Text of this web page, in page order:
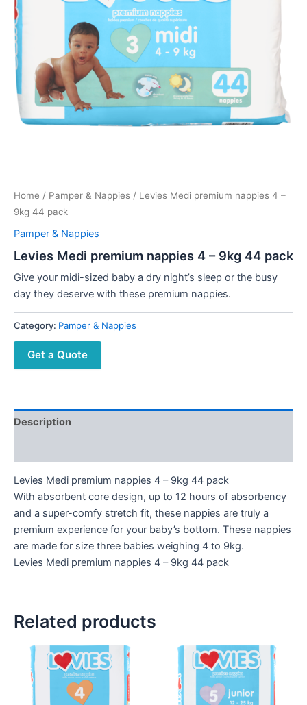
Home / Pamper & Nappies / Levies Medi premium nappies 4 –
9kg 44 pack
Pamper & Nappies
Levies Medi premium nappies 4 – 9kg 44 pack
Give your midi-sized baby a dry night’s sleep or the busy
day they deserve with these premium nappies.
Category: Pamper & Nappies
Get a Quote
Description
Levies Medi premium nappies 4 – 9kg 44 pack
With absorbent core design, up to 12 hours of absorbency
and a super-comfy stretch fit, these nappies are truly a
premium experience for your baby’s bottom. These nappies
are made for size three babies weighing 4 to 9kg.
Levies Medi premium nappies 4 – 9kg 44 pack
Related products